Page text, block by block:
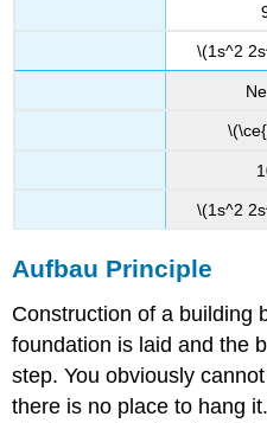
\(1s^2
\(1s^2
Aufbau Principle
Construction of a building
foundation is laid and the
step. You obviously
there is no place to hang